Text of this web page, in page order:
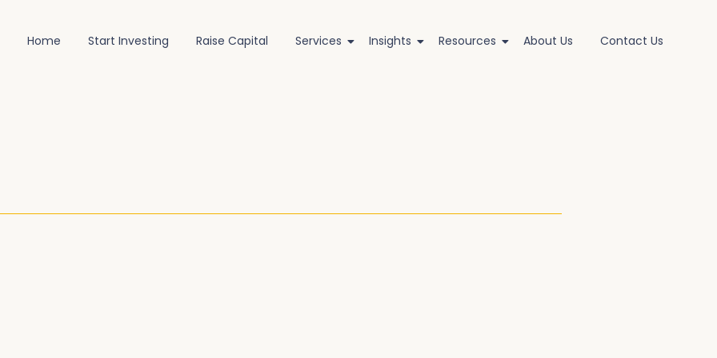
Home Start Investing Raise Capital Services Insights Resources About Us Contact Us